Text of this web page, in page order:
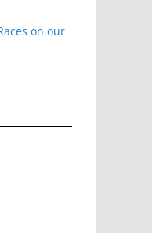
on our